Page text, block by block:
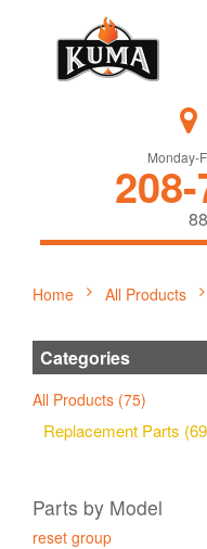
Monday-
Home All Products
Categories
All Products (75)
Replacement Parts
Parts by Model
reset group